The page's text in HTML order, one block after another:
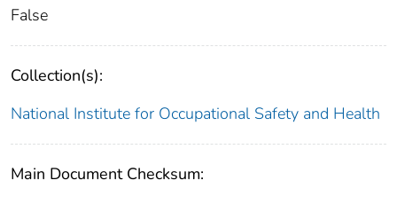
False
Collection(s):
National Institute for Occupational Safety and Health
Main Document Checksum: